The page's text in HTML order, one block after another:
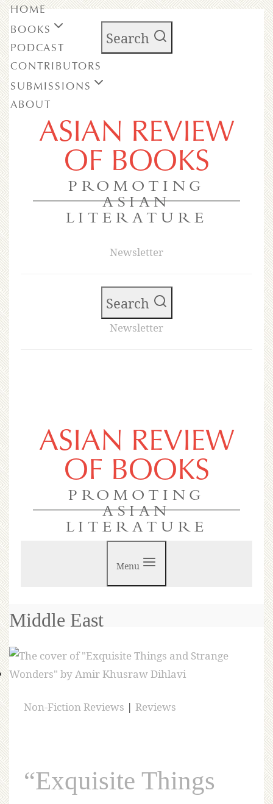
Search
ASIAN REVIEW
OF BOOKS
PROMOTING
ASIAN
LITERATURE
Newsletter
HOME
BOOKS
PODCAST
CONTRIBUTORS
SUBMISSIONS
ABOUT
Search
Newsletter
ASIAN REVIEW
OF BOOKS
PROMOTING
ASIAN
LITERATURE
Menu
Middle East
Non-Fiction Reviews | Reviews
“Exquisite Things